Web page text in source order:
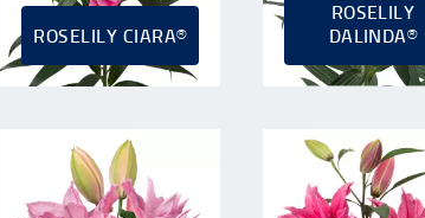
ROSELILY CIARA®
ROSELILY
DALINDA®